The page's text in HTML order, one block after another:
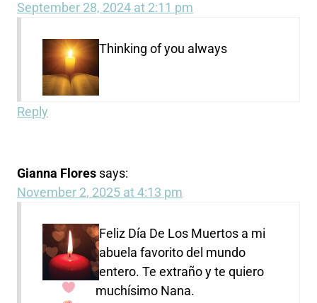
September 28, 2024 at 2:11 pm
Thinking of you always
Reply
Gianna Flores says:
November 2, 2025 at 4:13 pm
Feliz Día De Los Muertos a mi
abuela favorito del mundo
entero. Te extraño y te quiero
muchísimo Nana.